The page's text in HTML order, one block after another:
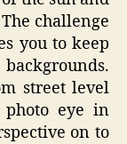
challenge
you to keep
street level
photo eye in
on to